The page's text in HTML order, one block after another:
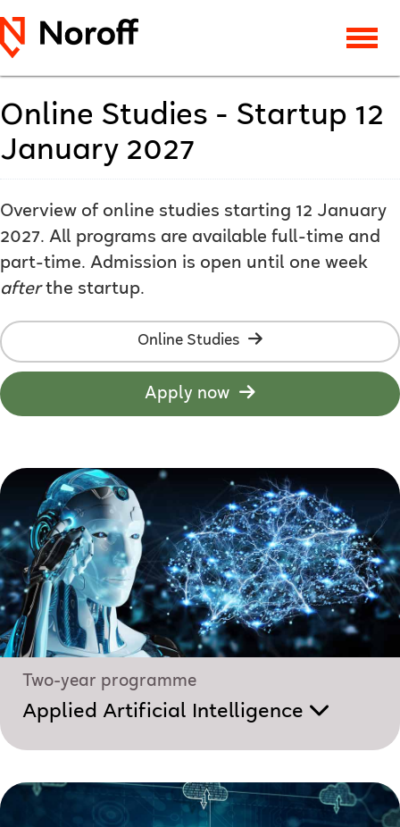
Online Studies - Startup 12
January 2027
Overview of online studies starting 12 January
2027. All programs are available full-time and
part-time. Admission is open until one week
afterthe startup.
Online Studies
Apply now
Two-year programme
Applied Artificial Intelligence